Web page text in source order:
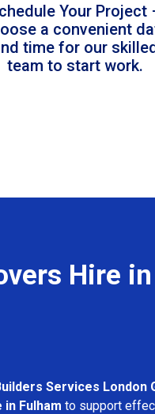
Your Project
a convenient
time for our
team to start work.
Hire
Services London
in Fulham to support